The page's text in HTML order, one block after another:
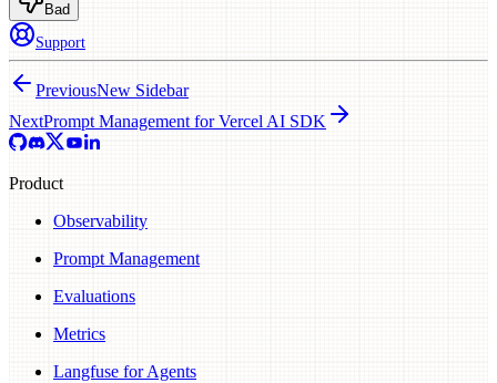
Bad
Support
PreviousNew Sidebar
NextPrompt Management for Vercel AI SDK
Product
Observability
Prompt Management
Evaluations
Metrics
Langfuse for Agents